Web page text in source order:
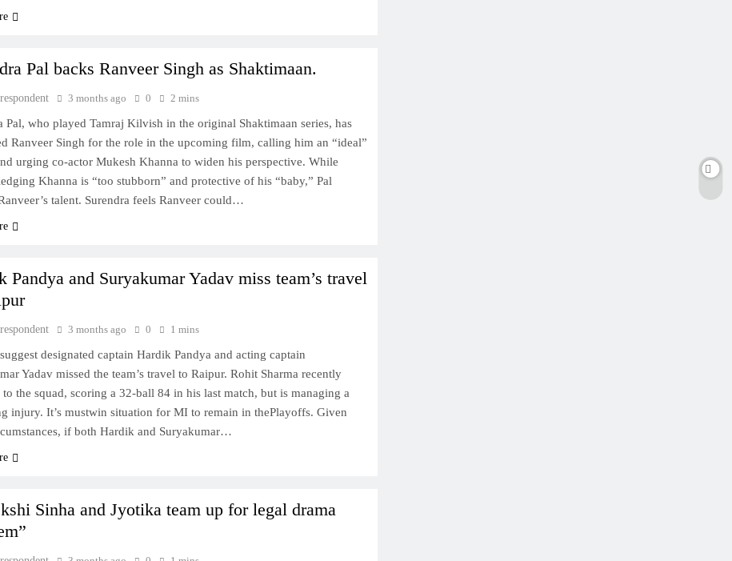
Pal backs Ranveer Singh as Shaktimaan.
3 months ago 0 2 mins
Pal, who played Tamraj Kilvish in the original Shaktimaan series, has
Ranveer Singh for the role in the upcoming film, calling him an “ideal”
urging co-actor Mukesh Khanna to widen his perspective. While
Khanna is “too stubborn” and protective of his “baby,” Pal
talent. Surendra feels Ranveer could…
Pandya and Suryakumar Yadav miss team’s travel
3 months ago 0 1 mins
designated captain Hardik Pandya and acting captain
Yadav missed the team’s travel to Raipur. Rohit Sharma recently
to the squad, scoring a 32-ball 84 in his last match, but is managing a
injury. It’s mustwin situation for MI to remain in thePlayoffs. Given
if both Hardik and Suryakumar…
Sinha and Jyotika team up for legal drama